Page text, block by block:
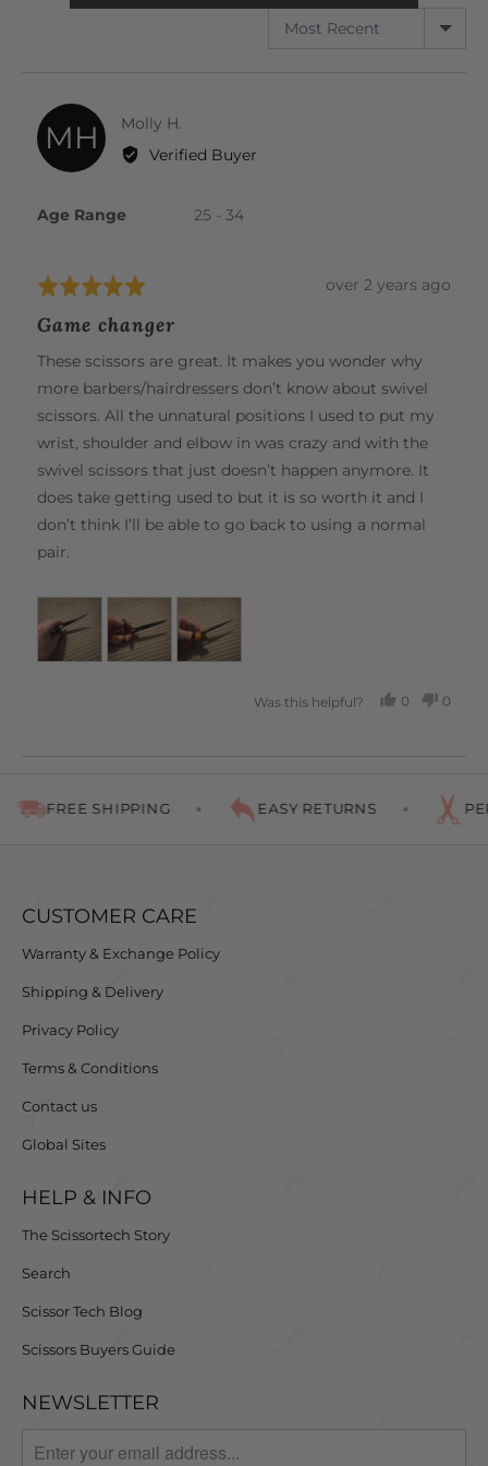
MH Molly H.
by
Verified Buyer
Age Range 25 - 34
Rated
out
of
5
Review
over 2 years ago
Game changer
These scissors are great. It makes you wonder why
more barbers/hairdressers don’t know about swivel
scissors. All the unnatural positions I used to put my
wrist, shoulder and elbow in was crazy and with the
swivel scissors that just doesn’t happen anymore. It
does take getting used to but it is so worth it and I
don’t think I’ll be able to go back to using a normal
pair.
Was this helpful?
0
0
FREE SHIPPING EASY RETURNS
CUSTOMER CARE
Warranty & Exchange Policy
Shipping & Delivery
Privacy Policy
Terms & Conditions
Contact us
Global Sites
HELP & INFO
The Scissortech Story
Search
Scissor Tech Blog
Scissors Buyers Guide
NEWSLETTER